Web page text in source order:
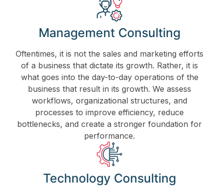
Management Consulting
Oftentimes, it is not the sales and marketing efforts
of a business that dictate its growth. Rather, it is
what goes into the day-to-day operations of the
business that result in its growth. We assess
workflows, organizational structures, and
processes to improve efficiency, reduce
bottlenecks, and create a stronger foundation for
performance.
Technology Consulting